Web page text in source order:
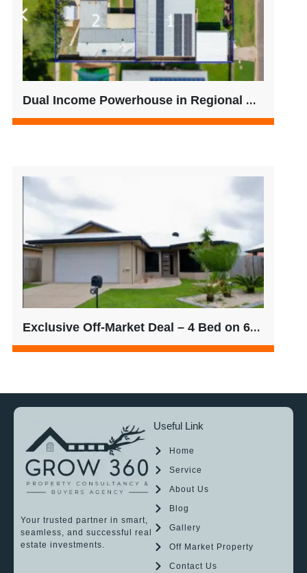
Dual Income Powerhouse in Regional QLD – Strong Yield + Future-Ready Living
Exclusive Off-Market Deal – 4 Bed on 601sqm | $780/week Rent
Your trusted partner in smart,
seamless, and successful real
estate investments.
Useful Link
Home
Service
About Us
Blog
Gallery
Off Market Property
Contact Us